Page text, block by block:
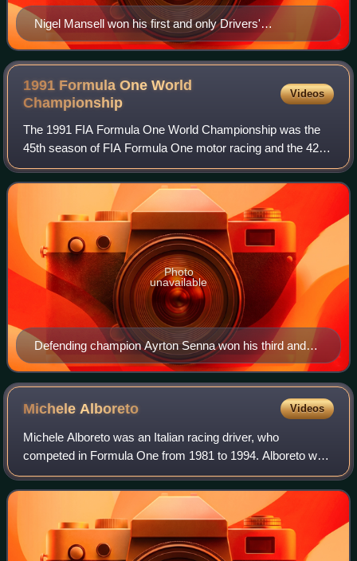
Nigel Mansell won his first and only Drivers'
Championship with Williams.
1991 Formula One World
Championship
Videos
The 1991 FIA Formula One World Championship was the
45th season of FIA Formula One motor racing and the 42nd
season of the Formula One World Championship. It
featured the 1991 Formula One World Champi
Defending champion Ayrton Senna won his third and
final title with McLaren.
Photo
unavailable
MicheleAlboreto Videos
Michele Alboreto was an Italian racing driver, who
competed in Formula One from 1981 to 1994. Alboreto was
runner-up in the Formula One World Drivers' Championship
in 1985 with Ferrari, and won five G